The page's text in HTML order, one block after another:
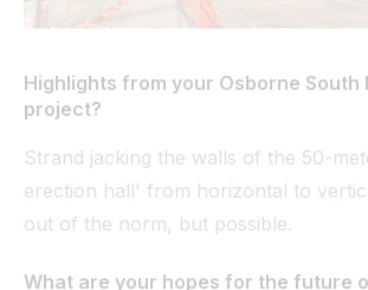
Highlights from your Osborne South
project?
Strand jacking the walls of the 50-
erection hall' from horizontal to
out of the norm, but possible.
What are your hopes for the future